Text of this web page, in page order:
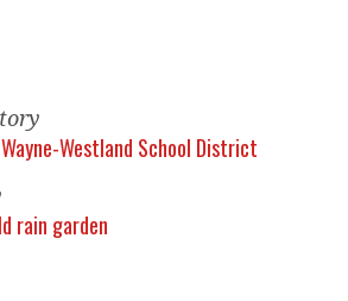
Westland School District
rain garden